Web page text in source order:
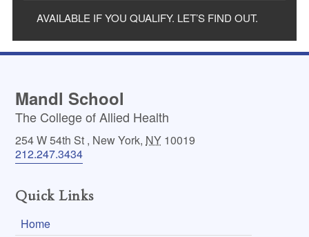
AVAILABLE IF YOU QUALIFY. LET’S FIND OUT.
Mandl School
The College of Allied Health
254 W 54th St , New York, NY 10019
212.247.3434
Quick Links
Home